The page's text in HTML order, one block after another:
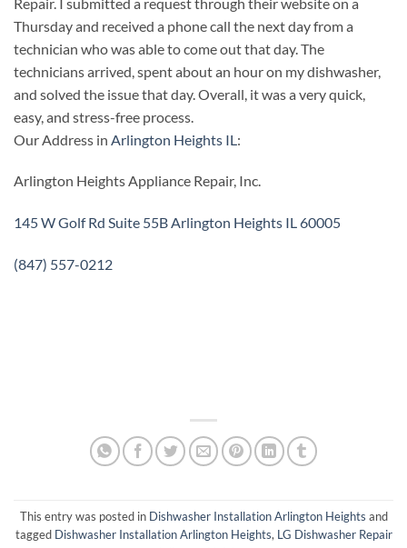
Thursday and received a phone call the next day from a
technician who was able to come out that day. The
technicians arrived, spent about an hour on my dishwasher,
and solved the issue that day. Overall, it was a very quick,
easy, and stress-free process.
Our Address in Arlington Heights IL :
Arlington Heights Appliance Repair, Inc.
145 W Golf Rd Suite 55B Arlington Heights IL 60005
(847) 557-0212
This entry was posted in Dishwasher Installation Arlington Heights and
tagged Dishwasher Installation Arlington Heights, LG Dishwasher Repair